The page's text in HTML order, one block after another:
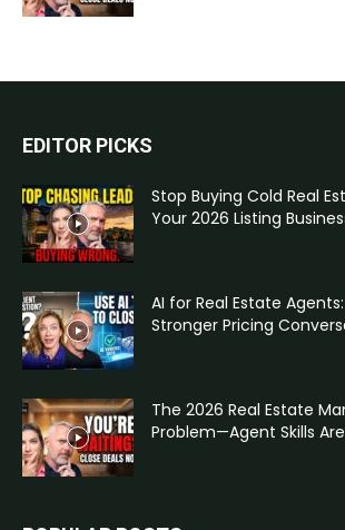
EDITOR PICKS
Stop Buying Cold Real
Your 2026 Listing
AI for Real Estate
Stronger Pricing
The 2026 Real Estate
Problem—Agent Skills Are